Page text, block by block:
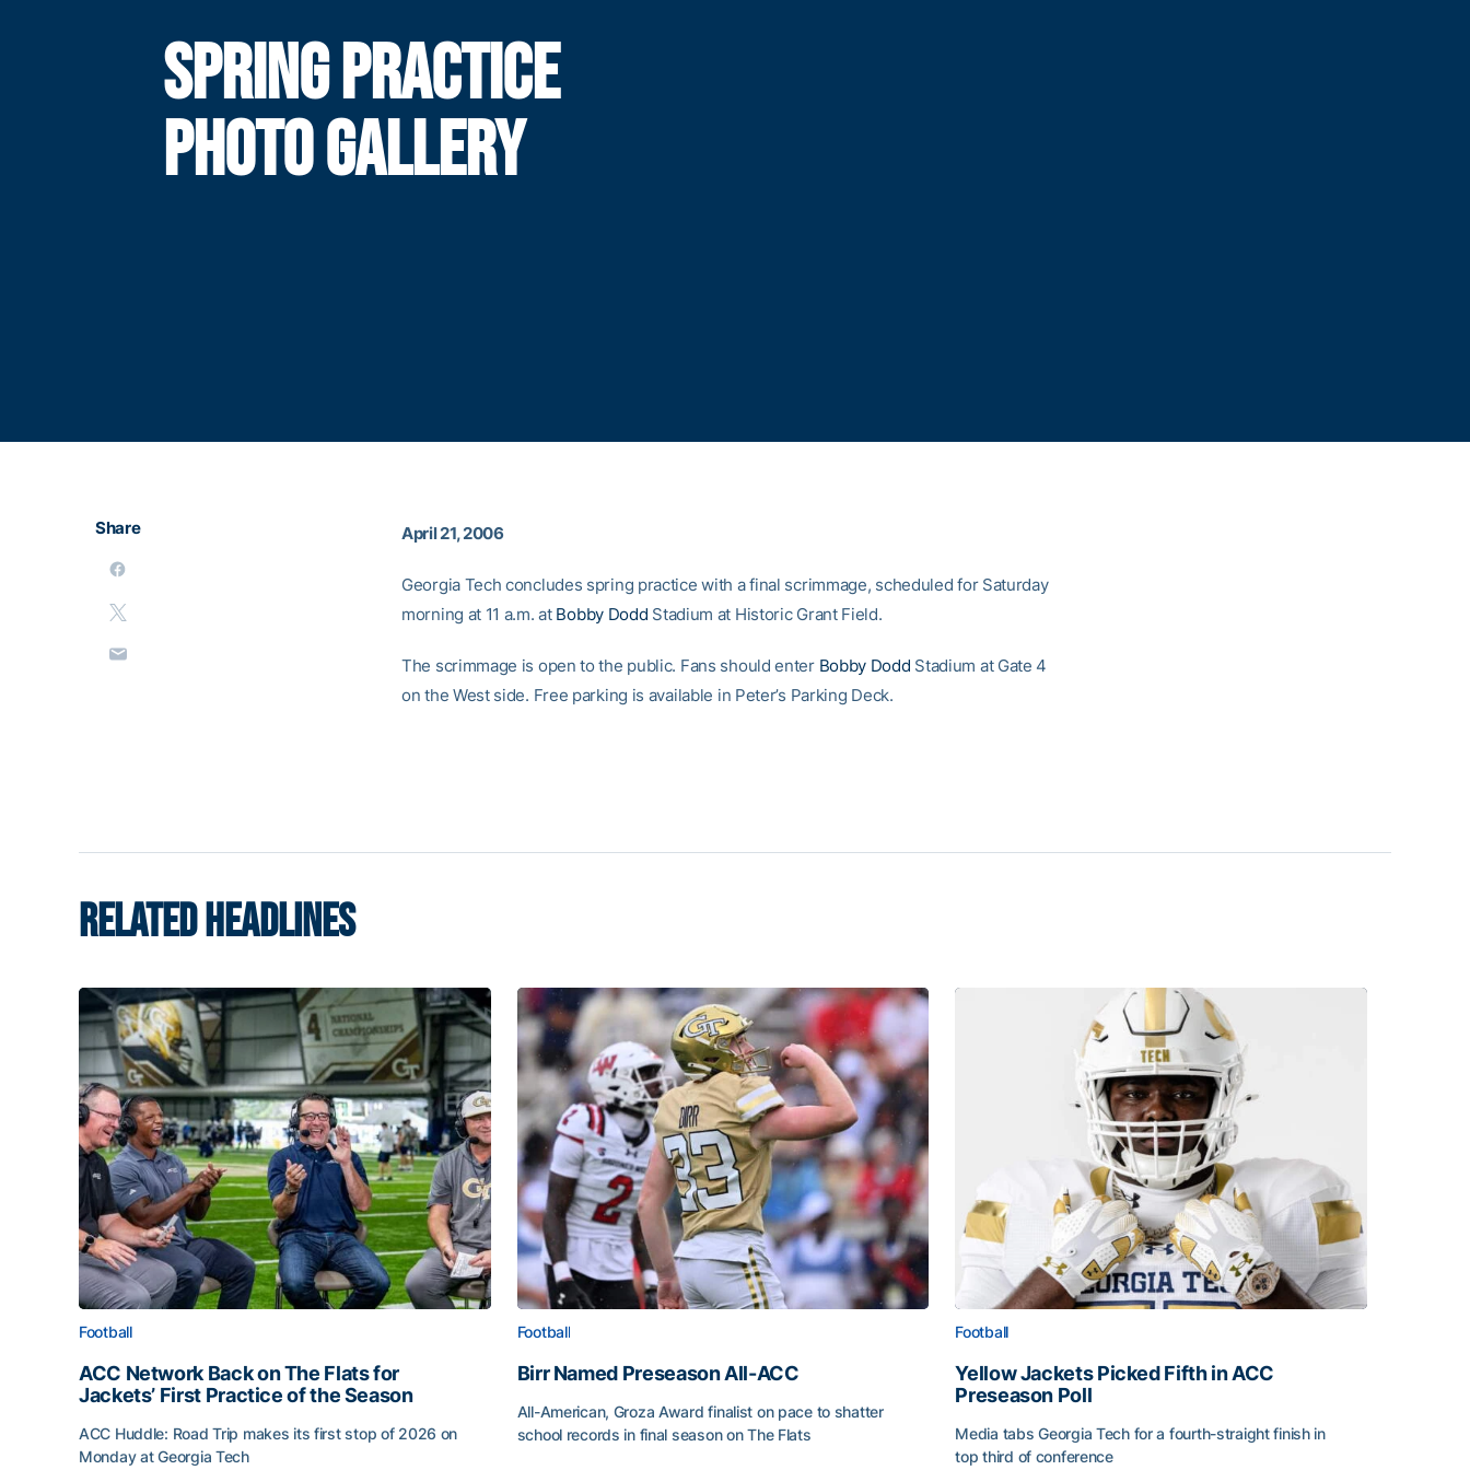
SPRING PRACTICE
PHOTO GALLERY
Share April 21, 2006
Georgia Tech concludes spring practice with a final scrimmage, scheduled for Saturday
morning at 11 a.m. at Bobby Dodd Stadium at Historic Grant Field.
The scrimmage is open to the public. Fans should enter Bobby Dodd Stadium at Gate 4
on the West side. Free parking is available in Peter’s Parking Deck.
RELATED HEADLINES
Football
ACC Network Back on The Flats for
Jackets’ First Practice of the Season
ACC Huddle: Road Trip makes its first stop of 2026 on
Monday at Georgia Tech
Football
Birr Named Preseason All-ACC
All-American, Groza Award finalist on pace to shatter
school records in final season on The Flats
Football
Yellow Jackets Picked Fifth in ACC
Preseason Poll
Media tabs Georgia Tech for a fourth-straight finish in
top third of conference